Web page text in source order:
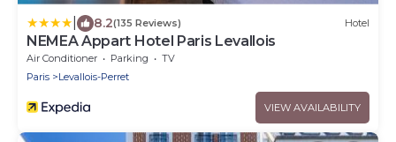
8.2(135 Reviews) Hotel
NEMEA Appart Hotel Paris Levallois
Air Conditioner Parking
TV
Paris
Levallois-Perret
VIEW AVAILABILITY